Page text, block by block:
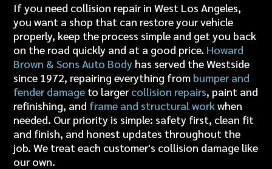
If you need collision repair in West Los Angeles,
you want a shop that can restore your vehicle
properly, keep the process simple and get you back
on the road quickly and at a good price. Howard
Brown & Sons Auto Body has served the Westside
since 1972, repairing everything from bumper and
fender damage to largercollision repairs, paint and
refinishing, and frame and structural workwhen
needed. Our priority is simple: safety first, clean fit
and finish, and honest updates throughout the
job. We treat each customer's collision damage like
our own.